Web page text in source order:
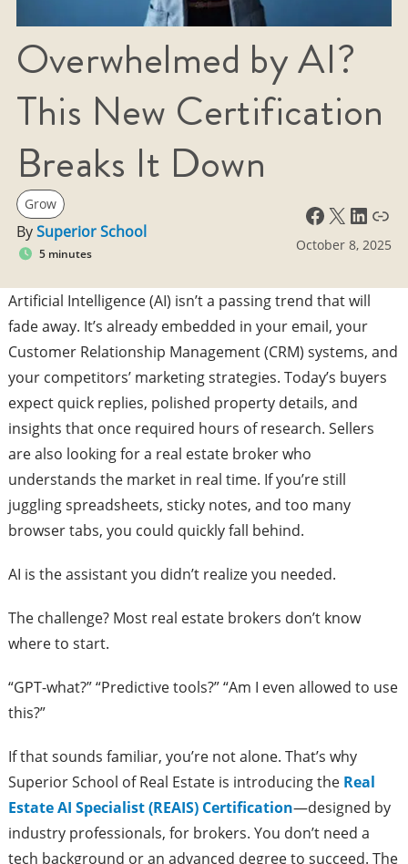
Overwhelmed by AI?
This New Certification
Breaks It Down
Grow
BySuperior School
5 minutes
Facebook X LinkedIn Link
October 8, 2025
Artificial Intelligence (AI) isn’t a passing trend that will
fade away. It’s already embedded in your email, your
Customer Relationship Management (CRM) systems, and
your competitors’ marketing strategies. Today’s buyers
expect quick replies, polished property details, and
insights that once required hours of research. Sellers
are also looking for a real estate broker who
understands the market in real time. If you’re still
juggling spreadsheets, sticky notes, and too many
browser tabs, you could quickly fall behind.
AI is the assistant you didn’t realize you needed.
The challenge? Most real estate brokers don’t know
where to start.
“GPT-what?” “Predictive tools?” “Am I even allowed to use
this?”
If that sounds familiar, you’re not alone. That’s why
Superior School of Real Estate is introducing the Real
Estate AI Specialist (REAIS) Certification—designed by
industry professionals, for brokers. You don’t need a
tech background or an advanced degree to succeed. The